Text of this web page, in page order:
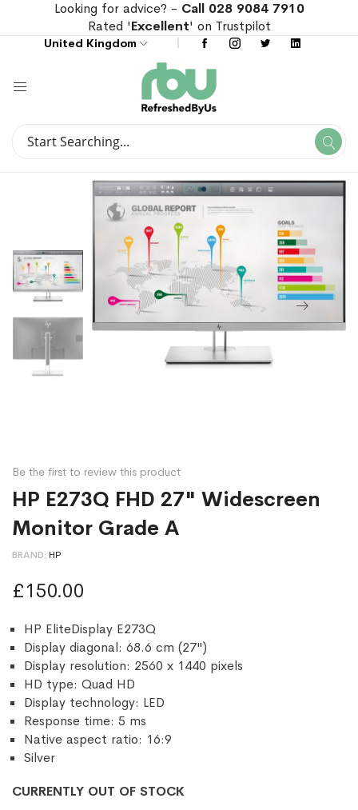
Looking for advice? - Call 028 9084 7910
Rated 'Excellent' on Trustpilot
United Kingdom
Search
of
the
images
of
the
images
Be the first to review this product
HP E273Q FHD 27" Widescreen
Monitor Grade A
BRAND HP
£150.00
HP EliteDisplay E273Q
Display diagonal: 68.6 cm (27")
Display resolution: 2560 x 1440 pixels
HD type: Quad HD
Display technology: LED
Response time: 5 ms
Native aspect ratio: 16:9
Silver
CURRENTLY OUT OF STOCK